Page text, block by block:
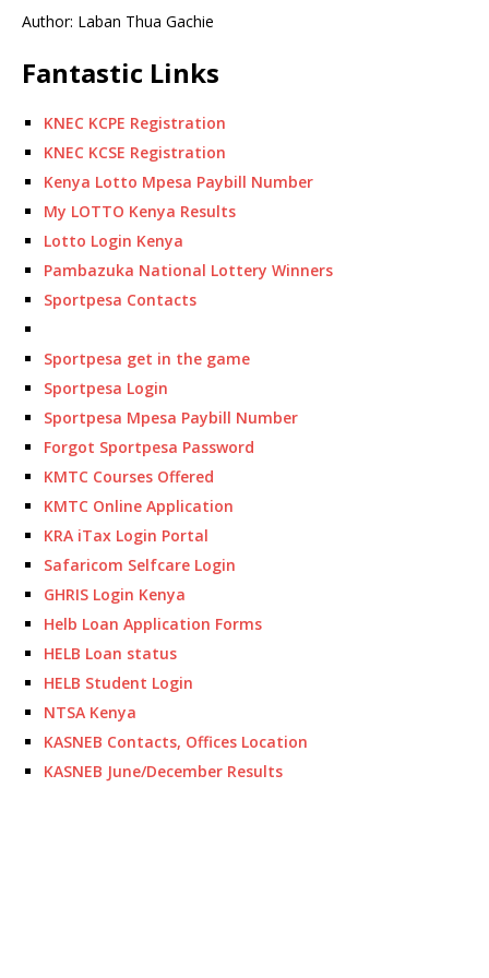
Author: Laban Thua Gachie
Fantastic Links
KNEC KCPE Registration
KNEC KCSE Registration
Kenya Lotto Mpesa Paybill Number
My LOTTO Kenya Results
Lotto Login Kenya
Pambazuka National Lottery Winners
Sportpesa Contacts
Sportpesa get in the game
Sportpesa Login
Sportpesa Mpesa Paybill Number
Forgot Sportpesa Password
KMTC Courses Offered
KMTC Online Application
KRA iTax Login Portal
Safaricom Selfcare Login
GHRIS Login Kenya
Helb Loan Application Forms
HELB Loan status
HELB Student Login
NTSA Kenya
KASNEB Contacts, Offices Location
KASNEB June/December Results